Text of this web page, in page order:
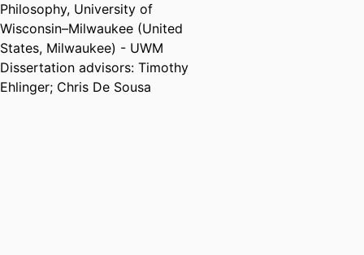
Philosophy, University of
Wisconsin–Milwaukee (United
States, Milwaukee) - UWM
Dissertation advisors: Timothy
Ehlinger; Chris De Sousa